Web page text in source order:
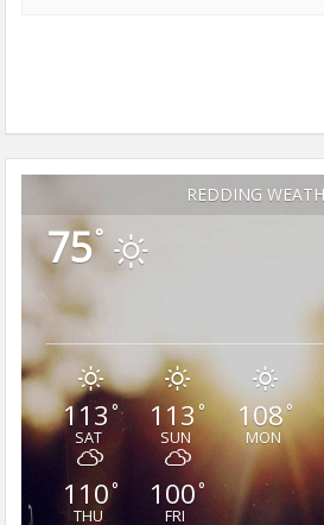
REDDING
75°
113 °
SAT
113°
SUN
108°
MON
110°
THU
100°
FRI